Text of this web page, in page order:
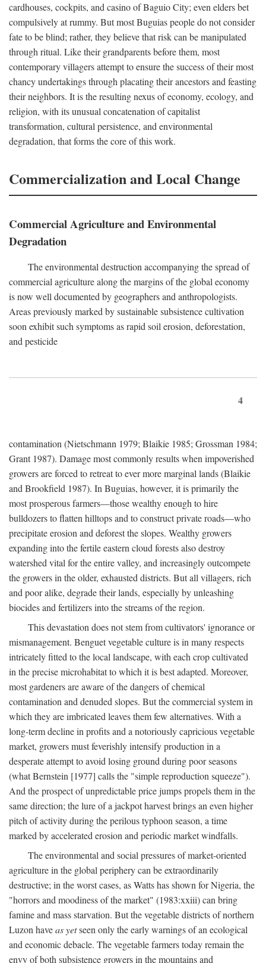
cardhouses, cockpits, and casino of Baguio City; even elders bet
compulsively at rummy. But most Buguias people do not consider
fate to be blind; rather, they believe that risk can be manipulated
through ritual. Like their grandparents before them, most
contemporary villagers attempt to ensure the success of their most
chancy undertakings through placating their ancestors and feasting
their neighbors. It is the resulting nexus of economy, ecology, and
religion, with its unusual concatenation of capitalist
transformation, cultural persistence, and environmental
degradation, that forms the core of this work.
Commercialization and Local Change
Commercial Agriculture and Environmental
Degradation
The environmental destruction accompanying the spread of
commercial agriculture along the margins of the global economy
is now well documented by geographers and anthropologists.
Areas previously marked by sustainable subsistence cultivation
soon exhibit such symptoms as rapid soil erosion, deforestation,
and pesticide
4
contamination (Nietschmann 1979; Blaikie 1985; Grossman 1984;
Grant 1987). Damage most commonly results when impoverished
growers are forced to retreat to ever more marginal lands (Blaikie
and Brookfield 1987). In Buguias, however, it is primarily the
most prosperous farmers—those wealthy enough to hire
bulldozers to flatten hilltops and to construct private roads—who
precipitate erosion and deforest the slopes. Wealthy growers
expanding into the fertile eastern cloud forests also destroy
watershed vital for the entire valley, and increasingly outcompete
the growers in the older, exhausted districts. But all villagers, rich
and poor alike, degrade their lands, especially by unleashing
biocides and fertilizers into the streams of the region.
This devastation does not stem from cultivators' ignorance or
mismanagement. Benguet vegetable culture is in many respects
intricately fitted to the local landscape, with each crop cultivated
in the precise microhabitat to which it is best adapted. Moreover,
most gardeners are aware of the dangers of chemical
contamination and denuded slopes. But the commercial system in
which they are imbricated leaves them few alternatives. With a
long-term decline in profits and a notoriously capricious vegetable
market, growers must feverishly intensify production in a
desperate attempt to avoid losing ground during poor seasons
(what Bernstein [1977] calls the "simple reproduction squeeze").
And the prospect of unpredictable price jumps propels them in the
same direction; the lure of a jackpot harvest brings an even higher
pitch of activity during the perilous typhoon season, a time
marked by accelerated erosion and periodic market windfalls.
The environmental and social pressures of market-oriented
agriculture in the global periphery can be extraordinarily
destructive; in the worst cases, as Watts has shown for Nigeria, the
"horrors and moodiness of the market" (1983:xxiii) can bring
famine and mass starvation. But the vegetable districts of northern
Luzon haveas yetseen only the early warnings of an ecological
and economic debacle. The vegetable farmers today remain the
envy of both subsistence growers in the mountains and